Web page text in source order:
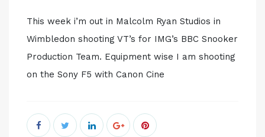
This week i’m out in Malcolm Ryan Studios in
Wimbledon shooting VT’s for IMG’s BBC Snooker
Production Team. Equipment wise I am shooting
on the Sony F5 with Canon Cine